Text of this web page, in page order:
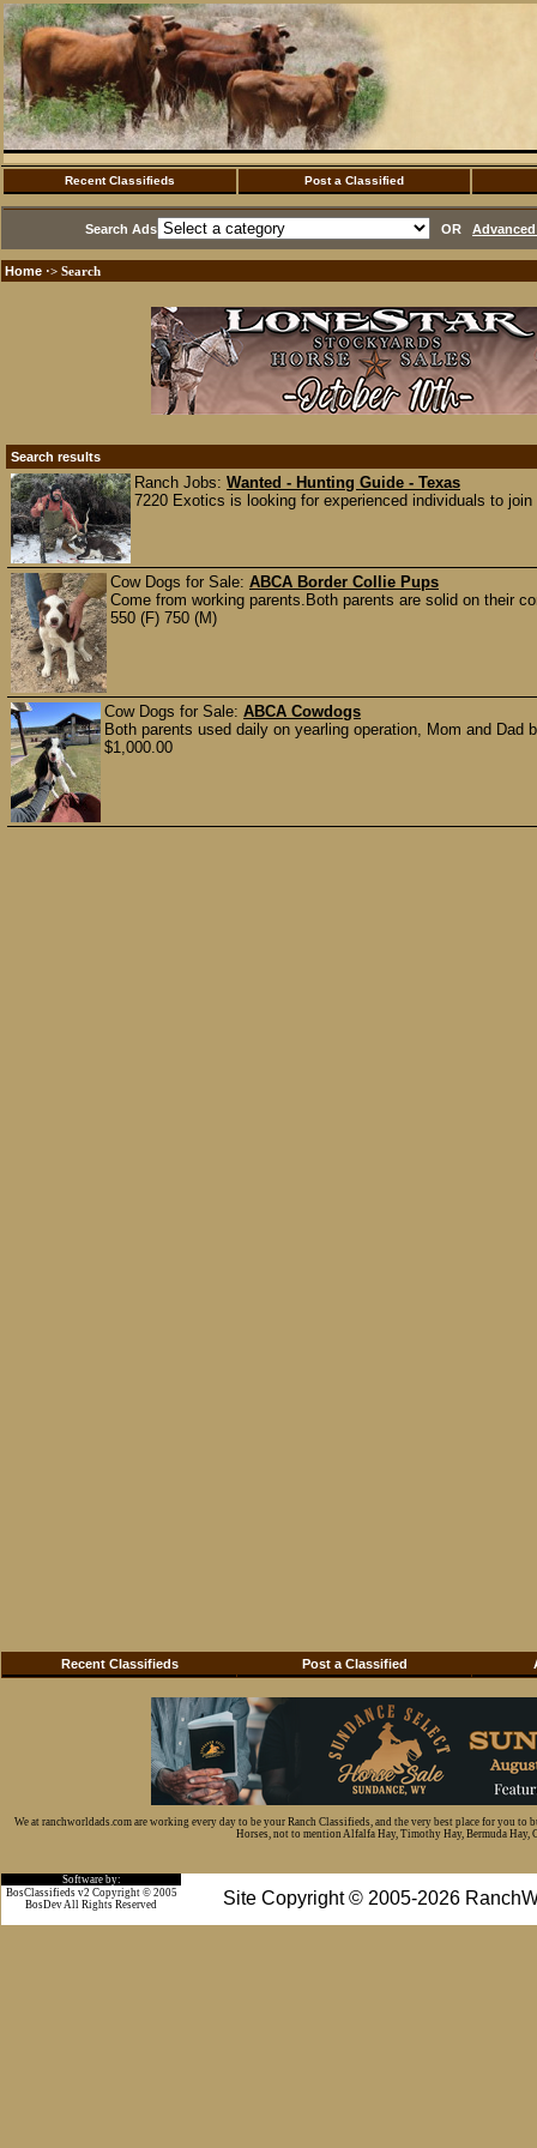
Recent Classifieds Post a Classified
Search Ads OR
Home ·> Search
Search results
Ranch Jobs: Wanted - Hunting Guide - Texas
7220 Exotics is looking for experienced individuals to
Cow Dogs for Sale: ABCA Border Collie Pups
Come from working parents.Both parents are solid on their
550 (F) 750 (M)
Cow Dogs for Sale: ABCA Cowdogs
Both parents used daily on yearling operation, Mom and
$1,000.00
Recent Classifieds Post a Classified
We at ranchworldads.com are working every day to be your Ranch Classifieds, and the very best place for you
Horses, not to mention Alfalfa Hay, Timothy Hay, Bermuda Hay,
Software by:
Site Copyright © 2005-2026
BosClassifieds v2 Copyright © 2005
BosDev All Rights Reserved